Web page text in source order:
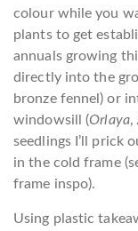
colour while you
plants to get
annuals growing
directly into the
bronze fennel) or
windowsill (Orlaya,
seedlings I’ll prick
in the cold frame
frame inspo).
Using plastic